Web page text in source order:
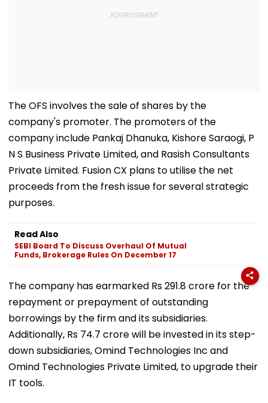
The OFS involves the sale of shares by the
company's promoter. The promoters of the
company include Pankaj Dhanuka, Kishore Saraogi, P
N S Business Private Limited, and Rasish Consultants
Private Limited. Fusion CX plans to utilise the net
proceeds from the fresh issue for several strategic
purposes.
Read Also
SEBI Board To Discuss Overhaul Of Mutual
Funds, Brokerage Rules On December 17
The company has earmarked Rs 291.8 crore for the
repayment or prepayment of outstanding
borrowings by the firm and its subsidiaries.
Additionally, Rs 74.7 crore will be invested in its step-
down subsidiaries, Omind Technologies Inc and
Omind Technologies Private Limited, to upgrade their
IT tools.